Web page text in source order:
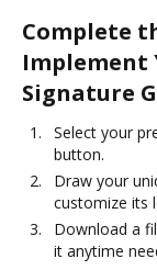
Complete
Implement
Signature
Select your
button.
Draw your
customize its
Download a
it anytime